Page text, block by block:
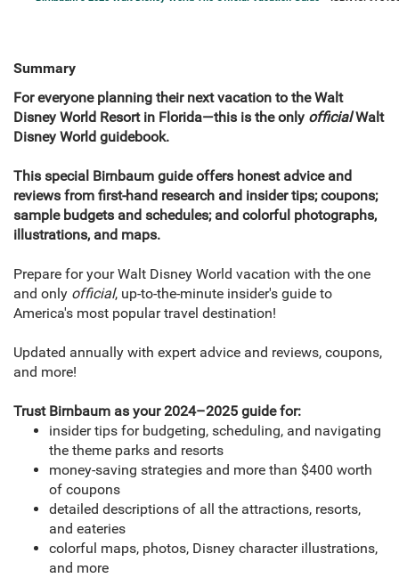
Summary
For everyone planning their next vacation to the Walt
Disney World Resort in Florida—this is the only officialWalt
Disney World guidebook.
This special Birnbaum guide offers honest advice and
reviews from first-hand research and insider tips; coupons;
sample budgets and schedules; and colorful photographs,
illustrations, and maps.
Prepare for your Walt Disney World vacation with the one
and only official, up-to-the-minute insider's guide to
America's most popular travel destination!
Updated annually with expert advice and reviews, coupons,
and more!
Trust Birnbaum as your 2024–2025 guide for:
insider tips for budgeting, scheduling, and navigating
the theme parks and resorts
money-saving strategies and more than $400 worth
of coupons
detailed descriptions of all the attractions, resorts,
and eateries
colorful maps, photos, Disney character illustrations,
and more